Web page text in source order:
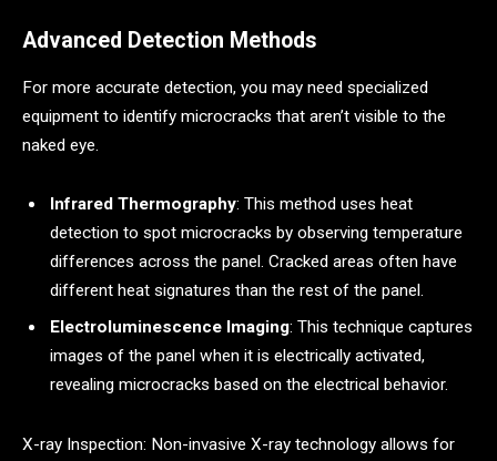
Advanced Detection Methods
For more accurate detection, you may need specialized
equipment to identify microcracks that aren’t visible to the
naked eye.
Infrared Thermography: This method uses heat
detection to spot microcracks by observing temperature
differences across the panel. Cracked areas often have
different heat signatures than the rest of the panel.
Electroluminescence Imaging: This technique captures
images of the panel when it is electrically activated,
revealing microcracks based on the electrical behavior.
X-ray Inspection: Non-invasive X-ray technology allows for